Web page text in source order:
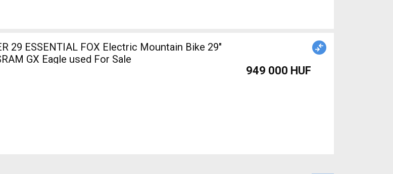
FOX Electric Mountain Bike 29"
GX Eagle used For Sale
949 000 HUF